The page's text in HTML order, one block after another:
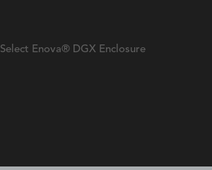
Select Enova® DGX Enclosure